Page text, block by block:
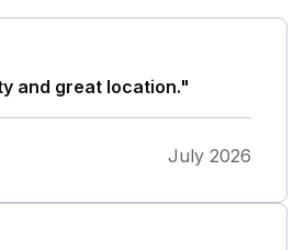
and great location."
July 2026